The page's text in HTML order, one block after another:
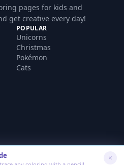
pages for kids and
get creative every day!
POPULAR
Unicorns
Christmas
Pokémon
Cats